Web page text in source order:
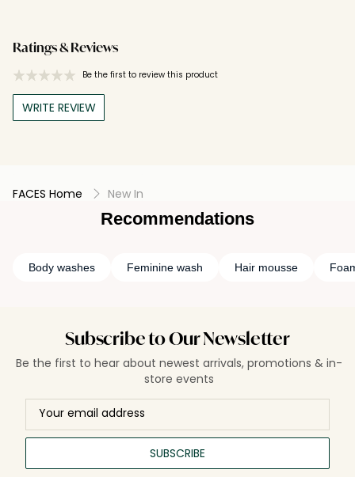
Ratings & Reviews
Be the first to review this product
WRITE REVIEW
FACES Home New In
Recommendations
Body washes Feminine wash Hair mousse
Subscribe to Our Newsletter
Be the first to hear about newest arrivals, promotions & in-
store events
SUBSCRIBE